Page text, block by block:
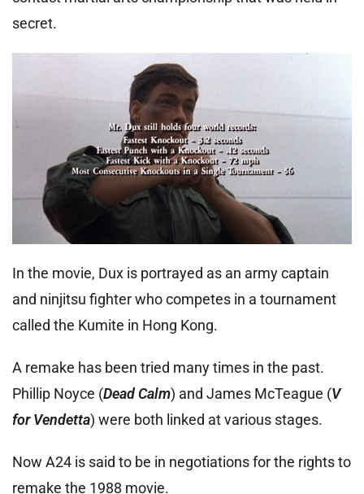
secret.
In the movie, Dux is portrayed as an army captain
and ninjitsu fighter who competes in a tournament
called the Kumite in Hong Kong.
A remake has been tried many times in the past.
Phillip Noyce (Dead Calm) and James McTeague (V
for Vendetta) were both linked at various stages.
Now A24 is said to be in negotiations for the rights to
remake the 1988 movie.